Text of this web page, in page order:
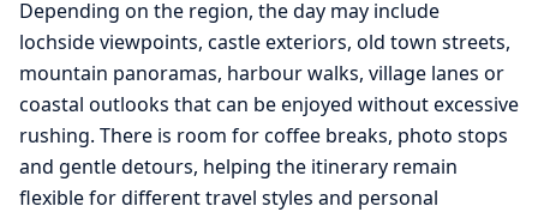
Depending on the region, the day may include
lochside viewpoints, castle exteriors, old town streets,
mountain panoramas, harbour walks, village lanes or
coastal outlooks that can be enjoyed without excessive
rushing. There is room for coffee breaks, photo stops
and gentle detours, helping the itinerary remain
flexible for different travel styles and personal